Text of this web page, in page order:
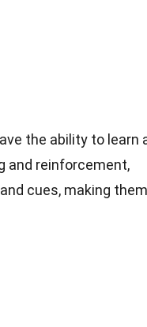
the ability to learn
and reinforcement,
cues, making them